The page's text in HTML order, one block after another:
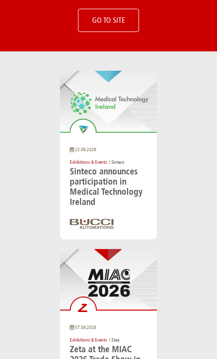
GO TO SITE
22.09.2026
Exhibitions & Events / Sinteco
Sinteco announces
participation in
Medical Technology
Ireland
07.09.2026
Exhibitions & Events / Zeta
Zeta at the MIAC